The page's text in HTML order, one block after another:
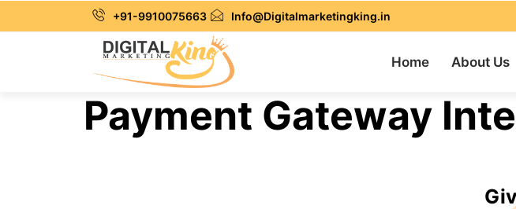
+91-9910075663 Info@Digitalmarketingking.in
Home About Us
Payment Gateway